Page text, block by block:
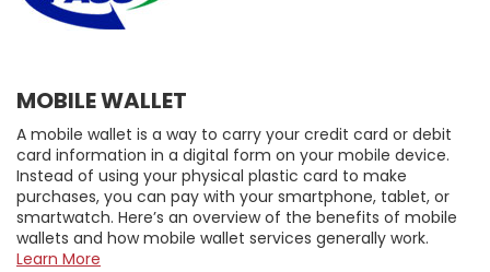
MOBILE WALLET
A mobile wallet is a way to carry your credit card or debit
card information in a digital form on your mobile device.
Instead of using your physical plastic card to make
purchases, you can pay with your smartphone, tablet, or
smartwatch. Here’s an overview of the benefits of mobile
wallets and how mobile wallet services generally work.
Learn More